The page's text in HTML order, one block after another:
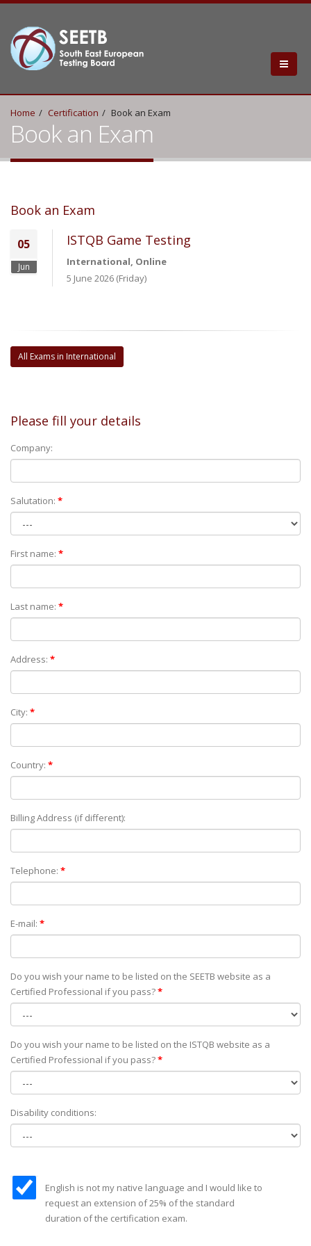
Home Certification Book an Exam
Book an Exam
Book an Exam
05
Jun
ISTQB Game Testing
International, Online
5 June 2026 (Friday)
All Exams in International
Please fill your details
Company:
Salutation: *
First name: *
Last name: *
Address: *
City: *
Country: *
Billing Address (if different):
Telephone: *
E-mail: *
Do you wish your name to be listed on the SEETB website as а
Certified Professional if you pass?*
Do you wish your name to be listed on the ISTQB website as а
Certified Professional if you pass?*
Disability conditions:
English is not my native language and I would like to
request an extension of 25% of the standard
duration of the certification exam.